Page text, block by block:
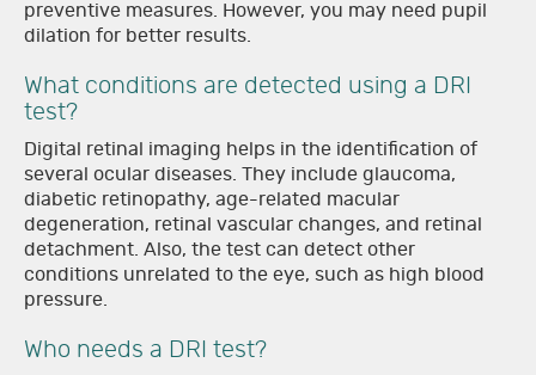
preventive measures. However, you may need pupil
dilation for better results.
What conditions are detected using a DRI
test?
Digital retinal imaging helps in the identification of
several ocular diseases. They include glaucoma,
diabetic retinopathy, age-related macular
degeneration, retinal vascular changes, and retinal
detachment. Also, the test can detect other
conditions unrelated to the eye, such as high blood
pressure.
Who needs a DRI test?